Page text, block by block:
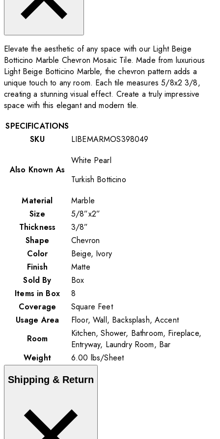
Elevate the aesthetic of any space with our Light Beige
Botticino Marble Chevron Mosaic Tile. Made from luxurious
Light Beige Botticino Marble, the chevron pattern adds a
unique touch to any room. Each tile measures 5/8x2 3/8,
creating a stunning visual effect. Create a truly impressive
space with this elegant and modern tile.
SPECIFICATIONS
SKU
LIBEMARMOS398049
Also Known As
White Pearl
Turkish Botticino
Material
Marble
Size
5/8”x2”
Thickness
3/8”
Shape
Chevron
Color
Beige, Ivory
Finish
Matte
Sold By
Box
Items in Box
8
Coverage
Square Feet
Usage Area
Floor, Wall, Backsplash, Accent
Room
Kitchen, Shower, Bathroom, Fireplace,
Entryway, Laundry Room, Bar
Weight
6.00 lbs/Sheet
Shipping & Return